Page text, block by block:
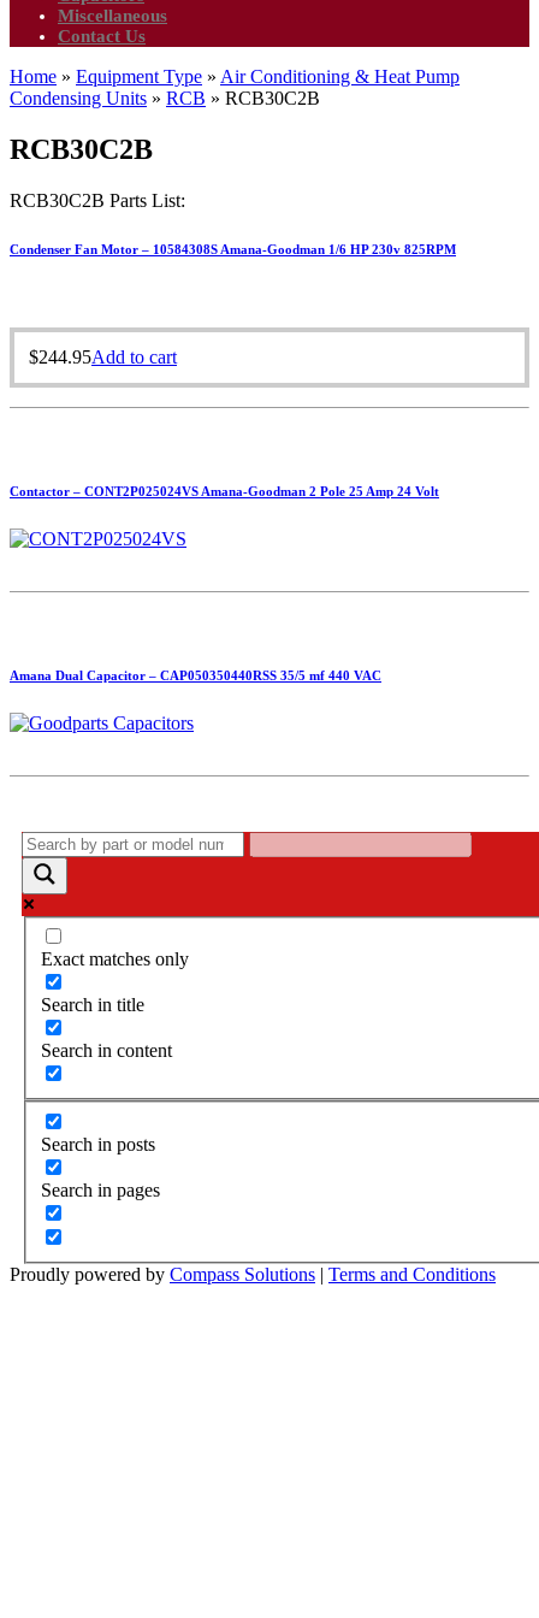
Miscellaneous
Contact Us
Home » Equipment Type » Air Conditioning & Heat Pump
Condensing Units » RCB » RCB30C2B
RCB30C2B
RCB30C2B Parts List:
Condenser Fan Motor – 10584308S Amana-Goodman 1/6 HP 230v 825RPM
$244.95Add to cart
Contactor – CONT2P025024VS Amana-Goodman 2 Pole 25 Amp 24 Volt
Amana Dual Capacitor – CAP050350440RSS 35/5 mf 440 VAC
Exact matches only
Search in title
Search in content
Search in posts
Search in pages
Proudly powered by Compass Solutions | Terms and Conditions